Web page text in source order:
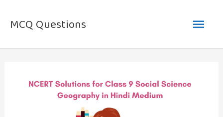
MCQ Questions
Main